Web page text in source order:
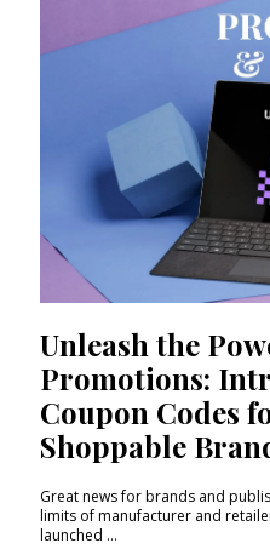
Unleash the
Promotions:
Coupon Codes
Shoppable
Great news for brands and
limits of manufacturer and
launched ...